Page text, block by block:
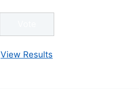
View Results